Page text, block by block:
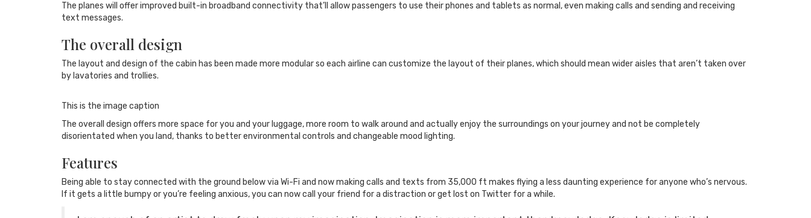
The planes will offer improved built-in broadband connectivity that’ll allow passengers to use their phones and tablets as normal, even making calls and sending and receiving
text messages.
The overall design
The layout and design of the cabin has been made more modular so each airline can customize the layout of their planes, which should mean wider aisles that aren’t taken over
by lavatories and trollies.
This is the image caption
The overall design offers more space for you and your luggage, more room to walk around and actually enjoy the surroundings on your journey and not be completely
disorientated when you land, thanks to better environmental controls and changeable mood lighting.
Features
Being able to stay connected with the ground below via Wi-Fi and now making calls and texts from 35,000 ft makes flying a less daunting experience for anyone who’s nervous.
If it gets a little bumpy or you’re feeling anxious, you can now call your friend for a distraction or get lost on Twitter for a while.